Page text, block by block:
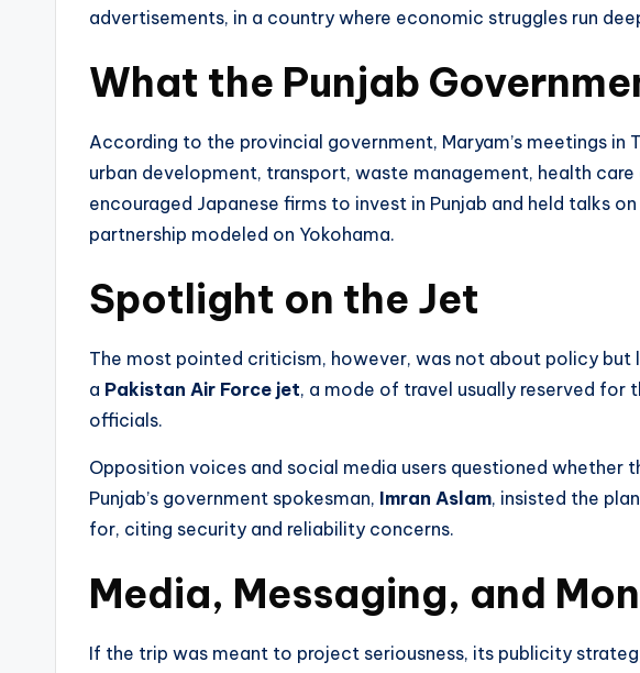
advertisements, in a country where economic struggles run
What the Punjab
According to the provincial government, Maryam’s meetings in
urban development, transport, waste management, health
encouraged Japanese firms to invest in Punjab and held talks
partnership modeled on Yokohama.
Spotlight on the Jet
The most pointed criticism, however, was not about policy but
a Pakistan Air Force jet, a mode of travel usually reserved for
officials.
Opposition voices and social media users questioned whether
Punjab’s government spokesman, Imran Aslam, insisted the
for, citing security and reliability concerns.
Media, Messaging, and
If the trip was meant to project seriousness, its publicity